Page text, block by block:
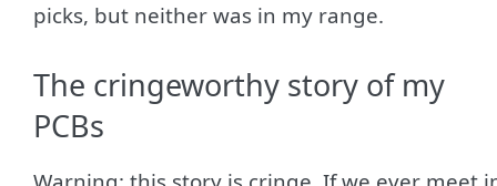
picks, but neither was in my range.
The cringeworthy story of my
PCBs